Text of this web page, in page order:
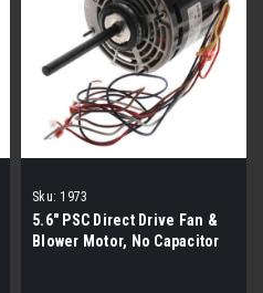
Sku: 1973
5.6" PSC Direct Drive Fan &
Blower Motor, No Capacitor